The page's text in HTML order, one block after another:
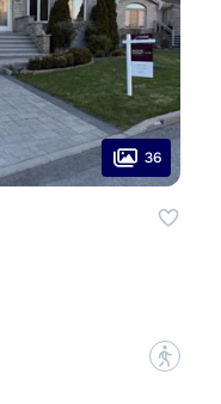
36
?